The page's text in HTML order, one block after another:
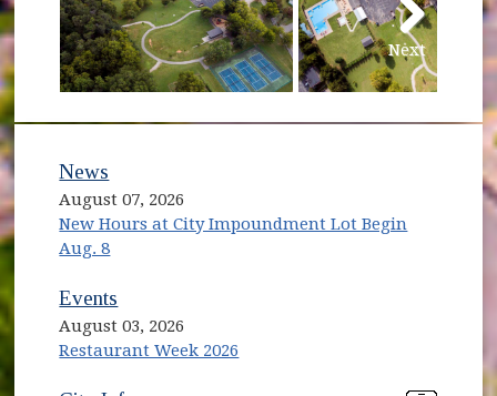
Next
News
August 07, 2026
New Hours at City Impoundment Lot Begin
Aug. 8
Events
August 03, 2026
Restaurant Week 2026